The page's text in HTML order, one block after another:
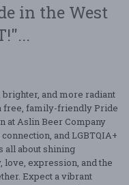
in the West
and more radiant
free, family-friendly Pride
at Aslin Beer Company
and LGBTQIA+
all about shining
expression, and the
Expect a vibrant